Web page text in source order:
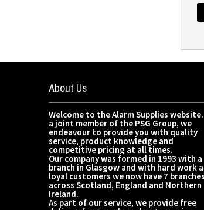
About Us
Welcome to the Alarm Supplies website.
a joint member of the PSG Group, we
endeavour to provide you with quality
service, product knowledge and
competitive pricing at all times.
Our company was formed in 1993 with a
branch in Glasgow and with hard work
loyal customers we now have 7 branches
across Scotland, England and Northern
Ireland.
As part of our service, we provide free